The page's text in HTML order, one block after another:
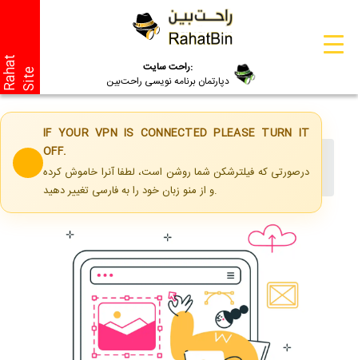
راحت سایت:
دپارتمان برنامه نویسی راحت‌بین
R
a h
a
t
S
i
t e
IF YOUR VPN IS CONNECTED PLEASE TURN IT
OFF.
درصورتی که فیلترشکن شما روشن است، لطفا آنرا خاموش کرده
و از منو زبان خود را به فارسی تغییر دهید.
Home
Corporate Website Design